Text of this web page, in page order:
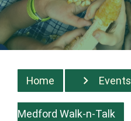
Home Events
Medford Walk-n-Talk